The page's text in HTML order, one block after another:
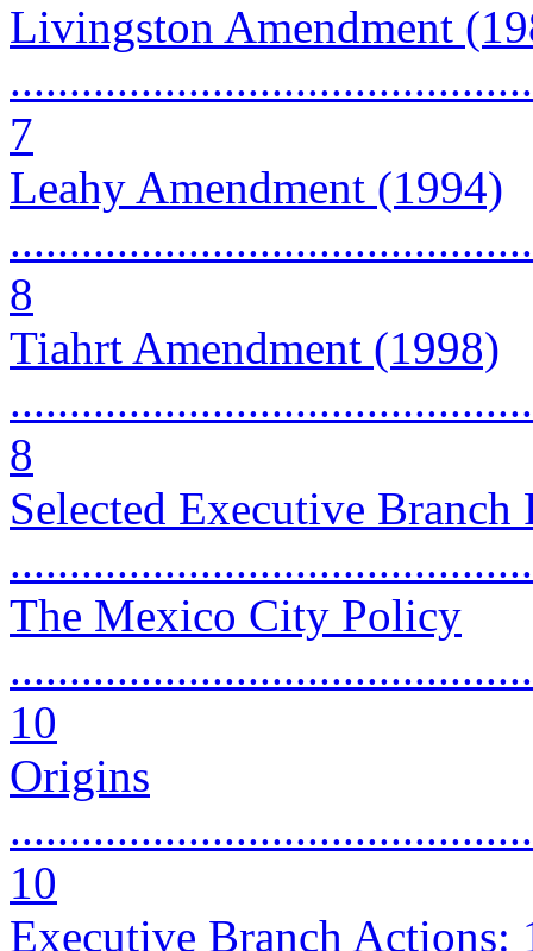
Livingston Amendment
7
Leahy Amendment (1994)
8
Tiahrt Amendment (1998)
8
Selected Executive
The Mexico City Policy
10
Origins
10
Executive Branch Actions: